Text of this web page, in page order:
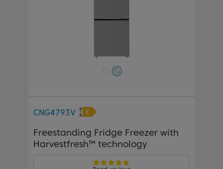
CNG4793V
Freestanding Fridge Freezer with
Harvestfresh™ technology